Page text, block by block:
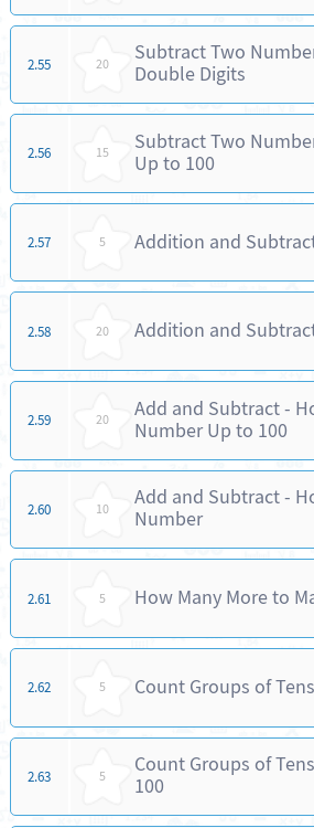
2.55 20
Subtract Two
Double Digits
2.56 15
Subtract Two
Up to 100
2.57 5 Addition and
2.58 20 Addition and
2.59 20
Add and Subtract -
Number Up to 100
2.60 10
Add and Subtract -
Number
2.61 5 How Many More to
2.62 5 Count Groups of
2.63 5
Count Groups of
100